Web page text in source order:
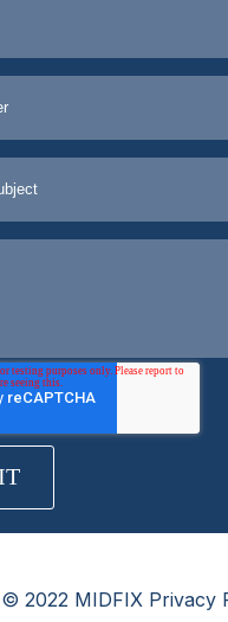
© 2022 MIDFIX Privacy